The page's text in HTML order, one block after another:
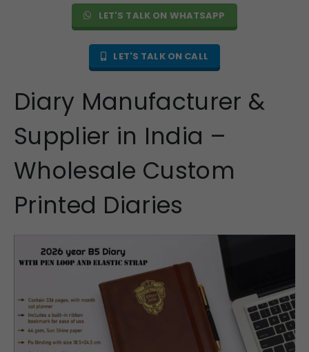
LET'S TALK ON WHATSAPP
LET'S TALK ON CALL
Diary Manufacturer &
Supplier in India –
Wholesale Custom
Printed Diaries